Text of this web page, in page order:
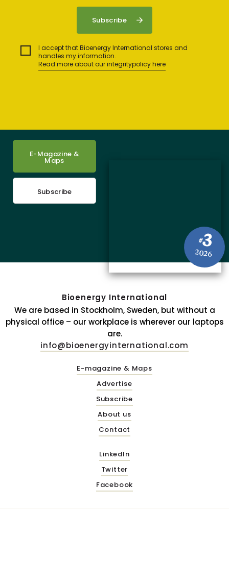
I accept that Bioenergy International stores and
handles my information.
Read more about our integritypolicy here
#3
2026
E-Magazine &
Maps
Subscribe
Bioenergy International
We are based in Stockholm, Sweden, but without a
physical office – our workplace is wherever our laptops
are.
info@bioenergyinternational.com
E-magazine & Maps
Advertise
Subscribe
About us
Contact
LinkedIn
Twitter
Facebook